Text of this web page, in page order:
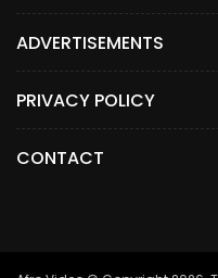
ADVERTISEMENTS
PRIVACY POLICY
CONTACT